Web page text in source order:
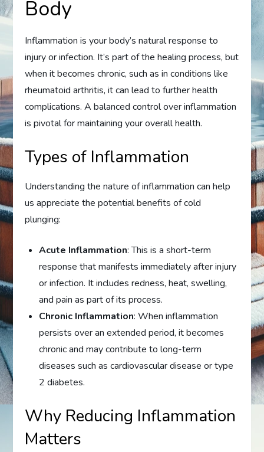
Body
Inflammation is your body’s natural response to
injury or infection. It’s part of the healing process, but
when it becomes chronic, such as in conditions like
rheumatoid arthritis, it can lead to further health
complications. A balanced control over inflammation
is pivotal for maintaining your overall health.
Types of Inflammation
Understanding the nature of inflammation can help
us appreciate the potential benefits of cold
plunging:
Acute Inflammation: This is a short-term
response that manifests immediately after injury
or infection. It includes redness, heat, swelling,
and pain as part of its process.
Chronic Inflammation: When inflammation
persists over an extended period, it becomes
chronic and may contribute to long-term
diseases such as cardiovascular disease or type
2 diabetes.
Why Reducing Inflammation
Matters